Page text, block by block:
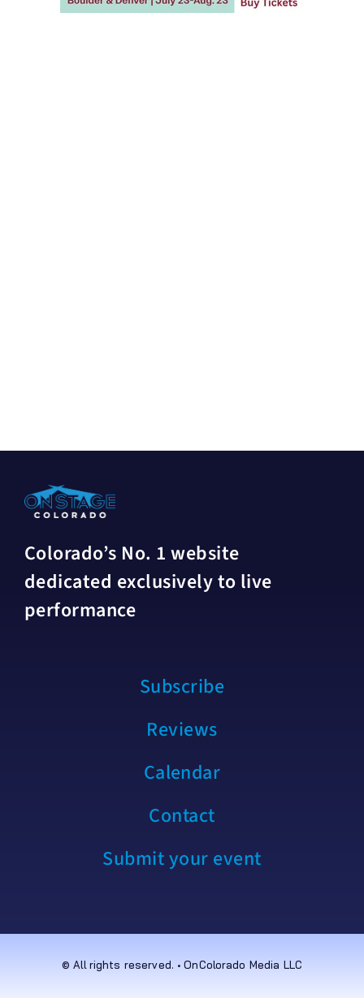
Colorado’s No. 1 website
dedicated exclusively to live
performance
Subscribe
Reviews
Calendar
Contact
Submit your event
© All rights reserved. • OnColorado Media LLC